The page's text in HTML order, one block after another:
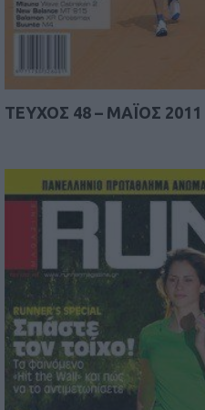
TEYΧΟΣ 48 – MAΪΟΣ 2011